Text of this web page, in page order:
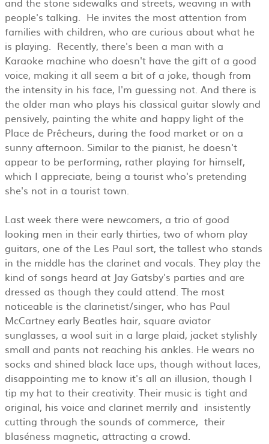
people's talking. He invites the most attention from
families with children, who are curious about what he
is playing. Recently, there's been a man with a
Karaoke machine who doesn't have the gift of a good
voice, making it all seem a bit of a joke, though from
the intensity in his face, I'm guessing not. And there is
the older man who plays his classical guitar slowly and
pensively, painting the white and happy light of the
Place de Prêcheurs, during the food market or on a
sunny afternoon. Similar to the pianist, he doesn't
appear to be performing, rather playing for himself,
which I appreciate, being a tourist who's pretending
she's not in a tourist town.
Last week there were newcomers, a trio of good
looking men in their early thirties, two of whom play
guitars, one of the Les Paul sort, the tallest who stands
in the middle has the clarinet and vocals. They play the
kind of songs heard at Jay Gatsby's parties and are
dressed as though they could attend. The most
noticeable is the clarinetist/singer, who has Paul
McCartney early Beatles hair, square aviator
sunglasses, a wool suit in a large plaid, jacket stylishly
small and pants not reaching his ankles. He wears no
socks and shined black lace ups, though without laces,
disappointing me to know it's all an illusion, though I
tip my hat to their creativity. Their music is tight and
original, his voice and clarinet merrily and insistently
cutting through the sounds of commerce, their
blaséness magnetic, attracting a crowd.